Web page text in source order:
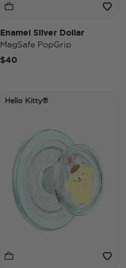
Enamel Silver Dollar
MagSafe PopGrip
$40
Hello Kitty®